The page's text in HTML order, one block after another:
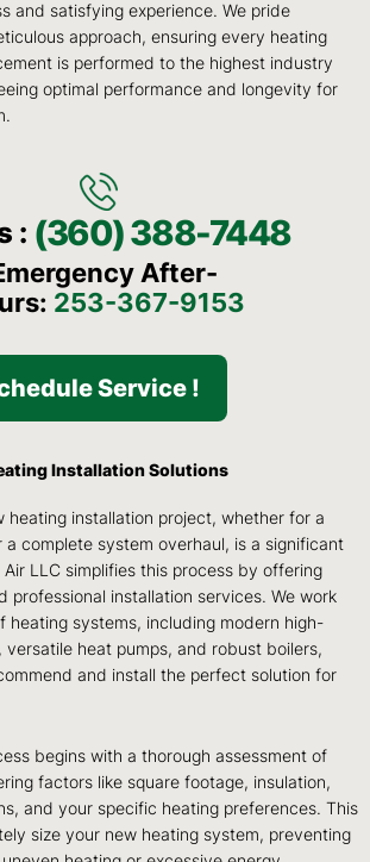
and satisfying experience. We pride
approach, ensuring every heating
is performed to the highest industry
optimal performance and longevity for
: (360) 388-7448
After-
253-367-9153
Service !
Installation Solutions
heating installation project, whether for a
a complete system overhaul, is a significant
LLC simplifies this process by offering
professional installation services. We work
heating systems, including modern high-
heat pumps, and robust boilers,
and install the perfect solution for
begins with a thorough assessment of
factors like square footage, insulation,
and your specific heating preferences. This
size your new heating system, preventing